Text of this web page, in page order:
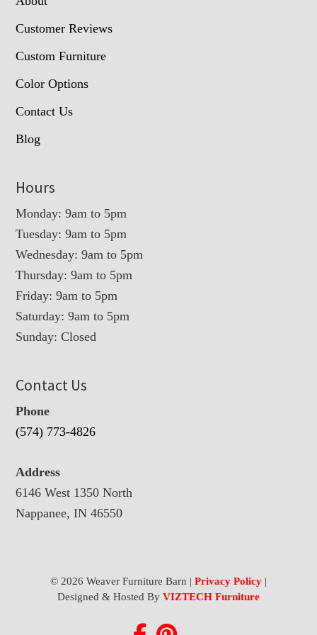
Customer Reviews
Custom Furniture
Color Options
Contact Us
Blog
Hours
Monday: 9am to 5pm
Tuesday: 9am to 5pm
Wednesday: 9am to 5pm
Thursday: 9am to 5pm
Friday: 9am to 5pm
Saturday: 9am to 5pm
Sunday: Closed
Contact Us
Phone
(574) 773-4826
Address
6146 West 1350 North
Nappanee, IN 46550
© 2026 Weaver Furniture Barn | Privacy Policy|
Designed & Hosted By VIZTECH Furniture